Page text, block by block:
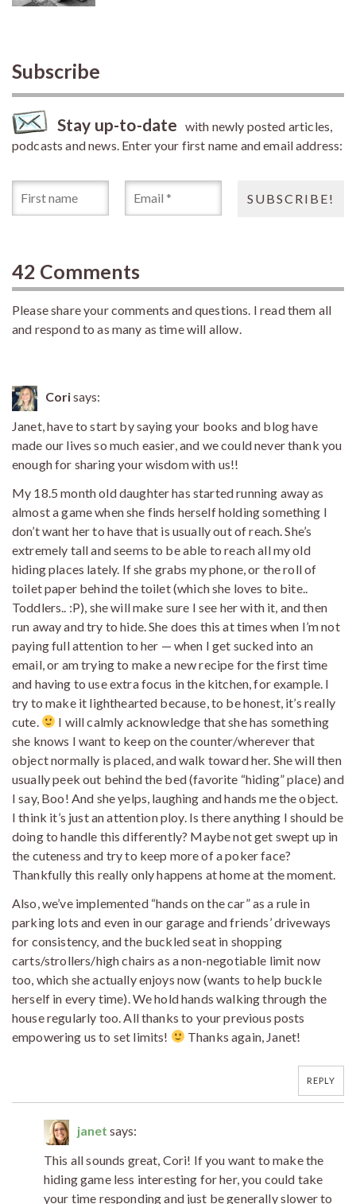
Subscribe
Stay up-to-date with newly posted articles,
podcasts and news. Enter your first name and email address:
42 Comments
Please share your comments and questions. I read them all
and respond to as many as time will allow.
Corisays:
Janet, have to start by saying your books and blog have
made our lives so much easier, and we could never thank you
enough for sharing your wisdom with us!!
My 18.5 month old daughter has started running away as
almost a game when she finds herself holding something I
don’t want her to have that is usually out of reach. She’s
extremely tall and seems to be able to reach all my old
hiding places lately. If she grabs my phone, or the roll of
toilet paper behind the toilet (which she loves to bite..
Toddlers.. :P), she will make sure I see her with it, and then
run away and try to hide. She does this at times when I’m not
paying full attention to her — when I get sucked into an
email, or am trying to make a new recipe for the first time
and having to use extra focus in the kitchen, for example. I
try to make it lighthearted because, to be honest, it’s really
cute.
I will calmly acknowledge that she has something
she knows I want to keep on the counter/wherever that
object normally is placed, and walk toward her. She will then
usually peek out behind the bed (favorite “hiding” place) and
I say, Boo! And she yelps, laughing and hands me the object.
I think it’s just an attention ploy. Is there anything I should be
doing to handle this differently? Maybe not get swept up in
the cuteness and try to keep more of a poker face?
Thankfully this really only happens at home at the moment.
Also, we’ve implemented “hands on the car” as a rule in
parking lots and even in our garage and friends’ driveways
for consistency, and the buckled seat in shopping
carts/strollers/high chairs as a non-negotiable limit now
too, which she actually enjoys now (wants to help buckle
herself in every time). We hold hands walking through the
house regularly too. All thanks to your previous posts
empowering us to set limits!
Thanks again, Janet!
REPLY
janet says:
This all sounds great, Cori! If you want to make the
hiding game less interesting for her, you could take
your time responding and just be generally slower to